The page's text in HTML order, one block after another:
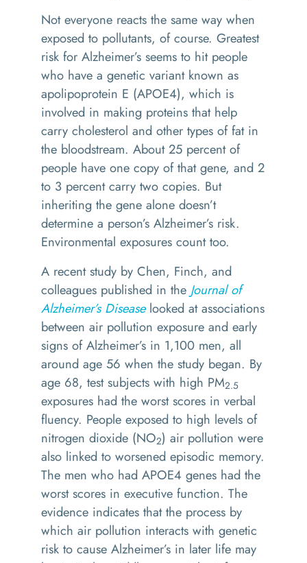
Not everyone reacts the same way when
exposed to pollutants, of course. Greatest
risk for Alzheimer’s seems to hit people
who have a genetic variant known as
apolipoprotein E (APOE4), which is
involved in making proteins that help
carry cholesterol and other types of fat in
the bloodstream. About 25 percent of
people have one copy of that gene, and 2
to 3 percent carry two copies. But
inheriting the gene alone doesn’t
determine a person’s Alzheimer’s risk.
Environmental exposures count too.
A recent study by Chen, Finch, and
colleagues published in the Journal of
Alzheimer’s Diseaselooked at associations
between air pollution exposure and early
signs of Alzheimer’s in 1,100 men, all
around age 56 when the study began. By
age 68, test subjects with high PM2.5
exposures had the worst scores in verbal
fluency. People exposed to high levels of
nitrogen dioxide (NO2) air pollution were
also linked to worsened episodic memory.
The men who had APOE4 genes had the
worst scores in executive function. The
evidence indicates that the process by
which air pollution interacts with genetic
risk to cause Alzheimer’s in later life may